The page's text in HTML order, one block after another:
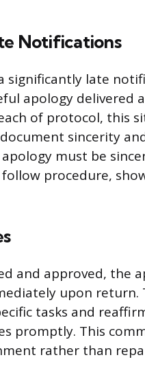
Notifications
significantly late
apology delivered
of protocol, this
sincerity
must be
procedure,
and approved, the
upon return.
tasks and
promptly. This
rather than